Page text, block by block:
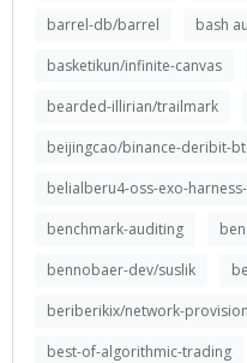
barrel-db/barrel
bash
basketikun/infinite-canvas
bearded-illirian/trailmark
beijingcao/binance-deribit-
belialberu4-oss-exo-
benchmark-auditing
bennobaer-dev/suslik
beriberikix/network-
best-of-algorithmic-trading